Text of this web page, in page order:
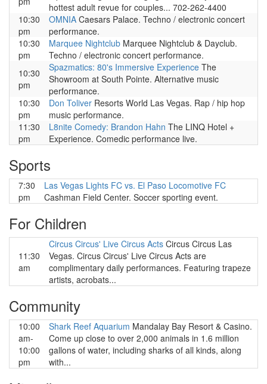
hottest adult revue for couples... 702-262-4400
10:30
pm
OMNIA Caesars Palace. Techno / electronic concert
performance.
10:30
pm
Marquee Nightclub Marquee Nightclub & Dayclub.
Techno / electronic concert performance.
10:30
pm
Spazmatics: 80's Immersive Experience The
Showroom at South Pointe. Alternative music
performance.
10:30
pm
Don Toliver Resorts World Las Vegas. Rap / hip hop
music performance.
11:30
pm
L8nite Comedy: Brandon Hahn The LINQ Hotel +
Experience. Comedic performance live.
Sports
7:30
pm
Las Vegas Lights FC vs. El Paso Locomotive FC
Cashman Field Center. Soccer sporting event.
For Children
11:30
am
Circus Circus' Live Circus Acts Circus Circus Las
Vegas. Circus Circus' Live Circus Acts are
complimentary daily performances. Featuring trapeze
artists, acrobats...
Community
10:00
am-
10:00
pm
Shark Reef Aquarium Mandalay Bay Resort & Casino.
Come up close to over 2,000 animals in 1.6 million
gallons of water, including sharks of all kinds, along
with...